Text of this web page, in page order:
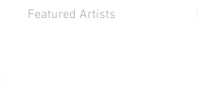
Featured Artists